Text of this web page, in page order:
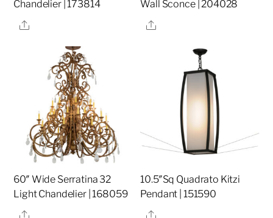
Chandelier | 173814
Share
Wall Sconce | 204028
Share
60″ Wide Serratina 32
Light Chandelier | 168059
Share
10.5″Sq Quadrato Kitzi
Pendant | 151590
Share